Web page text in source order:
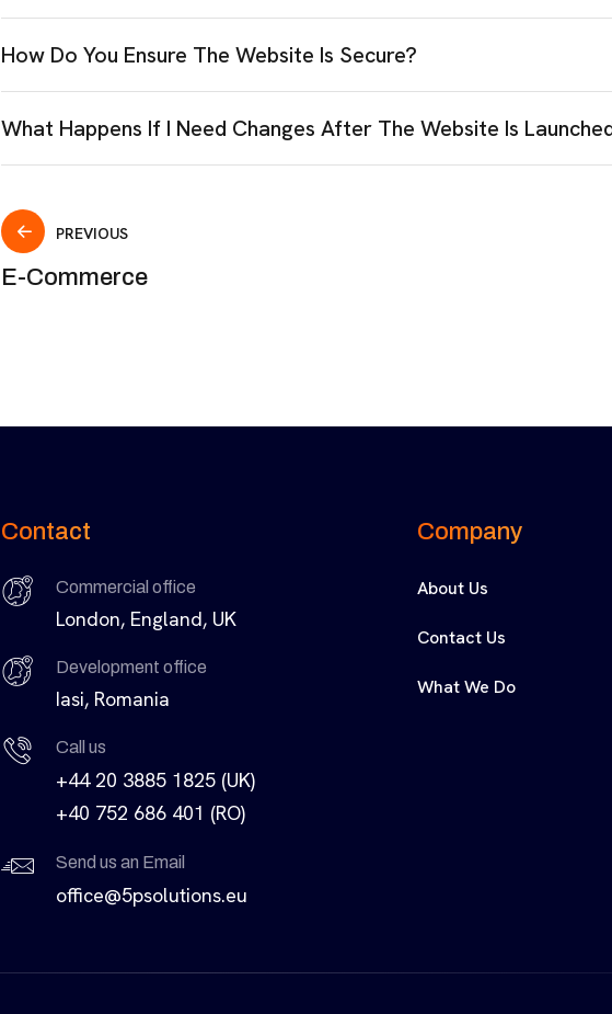
How Do You Ensure The Website Is Secure?
What Happens If I Need Changes After The Website Is
PREVIOUS
E-Commerce
Contact
Commercial office
London, England, UK
Development office
Iasi, Romania
Call us
+44 20 3885 1825 (UK)
+40 752 686 401 (RO)
Send us an Email
office@5psolutions.eu
Company
About Us
Contact Us
What We Do